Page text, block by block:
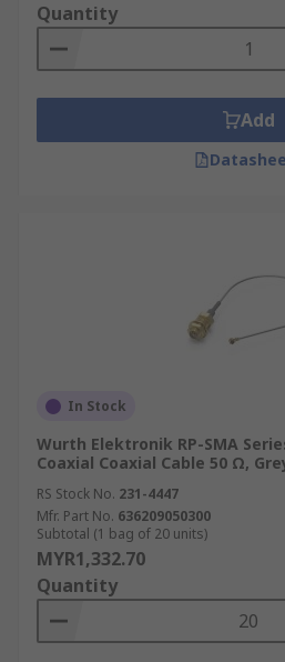
Quantity
Add
In Stock
Wurth Elektronik RP-SMA
Coaxial Coaxial Cable 50 Ω,
RS Stock No. 231-4447
Mfr. Part No. 636209050300
Subtotal (1 bag of 20 units)
MYR1,332.70
Quantity